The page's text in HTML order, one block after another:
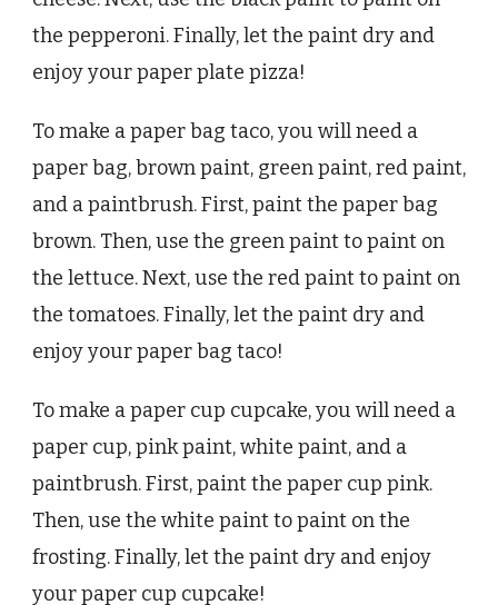
the pepperoni. Finally, let the paint dry and
enjoy your paper plate pizza!
To make a paper bag taco, you will need a
paper bag, brown paint, green paint, red paint,
and a paintbrush. First, paint the paper bag
brown. Then, use the green paint to paint on
the lettuce. Next, use the red paint to paint on
the tomatoes. Finally, let the paint dry and
enjoy your paper bag taco!
To make a paper cup cupcake, you will need a
paper cup, pink paint, white paint, and a
paintbrush. First, paint the paper cup pink.
Then, use the white paint to paint on the
frosting. Finally, let the paint dry and enjoy
your paper cup cupcake!